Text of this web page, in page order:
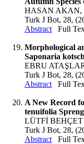
HASAN AKAN,
Turk J Bot, 28,
Abstract Full
Morphological
Saponaria
EBRU
Turk J Bot, 28,
Abstract Full
A New Record
tenuifolia
LÜTFİ BEHÇET
Turk J Bot, 28,
Abstract Full